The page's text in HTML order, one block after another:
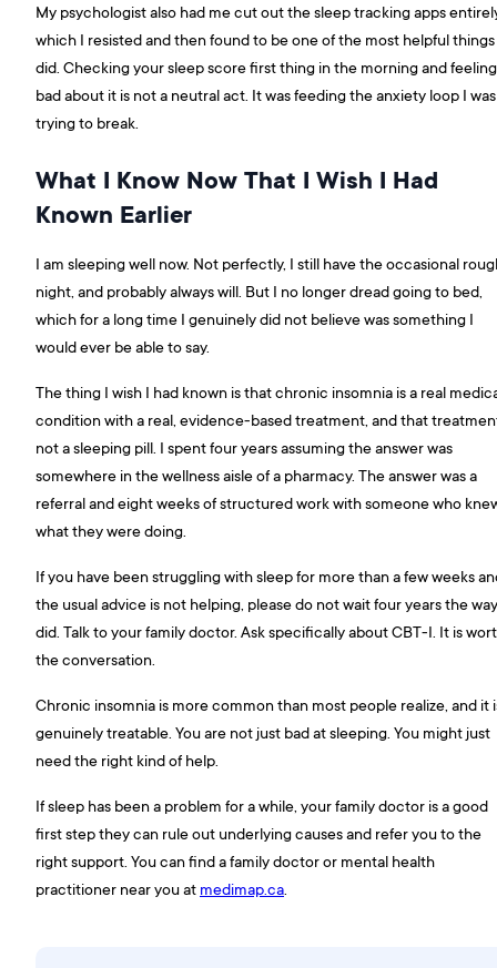
My psychologist also had me cut out the sleep tracking apps
which I resisted and then found to be one of the most helpful
did. Checking your sleep score first thing in the morning and feeling
bad about it is not a neutral act. It was feeding the anxiety loop I was
trying to break.
What I Know Now That I Wish I Had
Known Earlier
I am sleeping well now. Not perfectly, I still have the occasional
night, and probably always will. But I no longer dread going to bed,
which for a long time I genuinely did not believe was something I
would ever be able to say.
The thing I wish I had known is that chronic insomnia is a real
condition with a real, evidence-based treatment, and that
not a sleeping pill. I spent four years assuming the answer was
somewhere in the wellness aisle of a pharmacy. The answer was a
referral and eight weeks of structured work with someone who
what they were doing.
If you have been struggling with sleep for more than a few weeks
the usual advice is not helping, please do not wait four years the
did. Talk to your family doctor. Ask specifically about CBT-I. It is
the conversation.
Chronic insomnia is more common than most people realize, and it
genuinely treatable. You are not just bad at sleeping. You might just
need the right kind of help.
If sleep has been a problem for a while, your family doctor is a good
first step they can rule out underlying causes and refer you to the
right support. You can find a family doctor or mental health
practitioner near you at medimap.ca.